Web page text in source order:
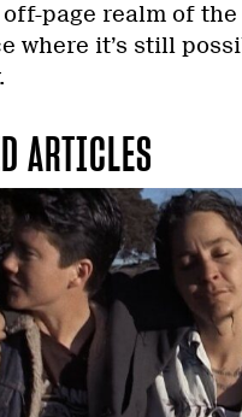
page realm of the
where it’s still
ARTICLES